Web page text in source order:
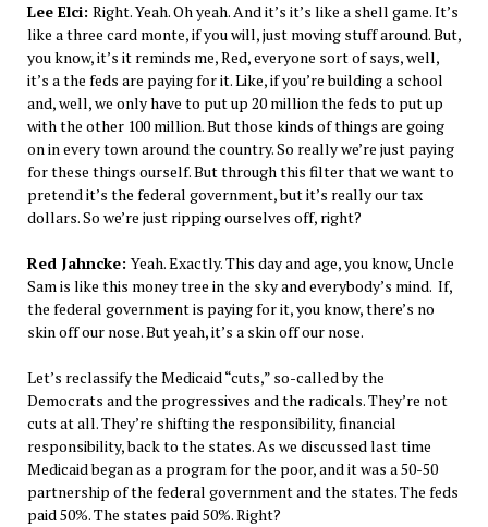
Lee Elci: Right. Yeah. Oh yeah. And it’s it’s like a shell game. It’s
like a three card monte, if you will, just moving stuff around. But,
you know, it’s it reminds me, Red, everyone sort of says, well,
it’s a the feds are paying for it. Like, if you’re building a school
and, well, we only have to put up 20 million the feds to put up
with the other 100 million. But those kinds of things are going
on in every town around the country. So really we’re just paying
for these things ourself. But through this filter that we want to
pretend it’s the federal government, but it’s really our tax
dollars. So we’re just ripping ourselves off, right?
Red Jahncke:Yeah. Exactly. This day and age, you know, Uncle
Sam is like this money tree in the sky and everybody’s mind. If,
the federal government is paying for it, you know, there’s no
skin off our nose. But yeah, it’s a skin off our nose.
Let’s reclassify the Medicaid “cuts,” so-called by the
Democrats and the progressives and the radicals. They’re not
cuts at all. They’re shifting the responsibility, financial
responsibility, back to the states. As we discussed last time
Medicaid began as a program for the poor, and it was a 50-50
partnership of the federal government and the states. The feds
paid 50%. The states paid 50%. Right?